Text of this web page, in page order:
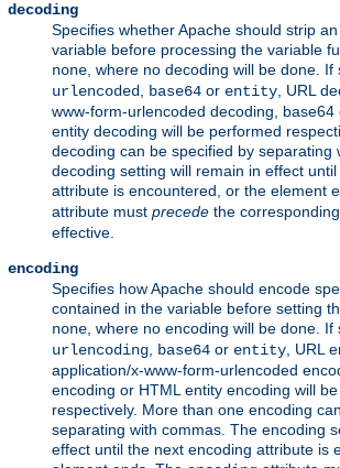
decoding
Specifies whether Apache should strip
variable before processing the variable
none, where no decoding will be done. If
urlencoded, base64 or entity, URL
www-form-urlencoded decoding, base64
entity decoding will be performed
decoding can be specified by separating
decoding setting will remain in effect
attribute is encountered, or the element
attribute must precede the corresponding
effective.
encoding
Specifies how Apache should encode
contained in the variable before setting
none, where no encoding will be done. If
urlencoding, base64 or entity, URL
application/x-www-form-urlencoded
encoding or HTML entity encoding will
respectively. More than one encoding
separating with commas. The encoding
effect until the next encoding attribute is